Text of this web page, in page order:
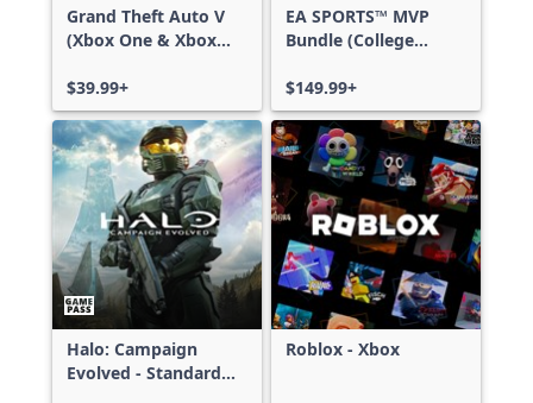
Grand Theft Auto V
(Xbox One & Xbox
$39.99+
EA SPORTS™ MVP
Bundle (College
Edition & Madden
NFL 27 Deluxe
Edition)
$149.99+
Halo: Campaign
Evolved - Standard
Roblox - Xbox